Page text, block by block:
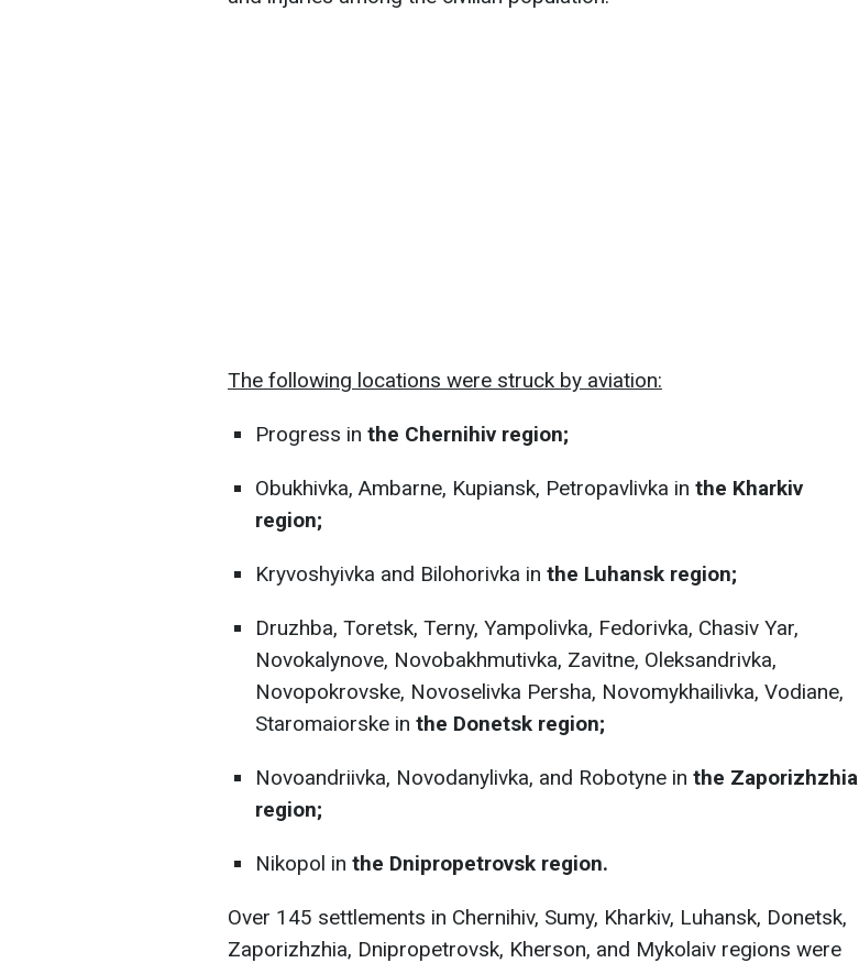
The following locations were struck by aviation:
Progress in the Chernihiv region;
Obukhivka, Ambarne, Kupiansk, Petropavlivka in the Kharkiv
region;
Kryvoshyivka and Bilohorivka in the Luhansk region;
Druzhba, Toretsk, Terny, Yampolivka, Fedorivka, Chasiv Yar,
Novokalynove, Novobakhmutivka, Zavitne, Oleksandrivka,
Novopokrovske, Novoselivka Persha, Novomykhailivka, Vodiane,
Staromaiorske in the Donetsk region;
Novoandriivka, Novodanylivka, and Robotyne in the Zaporizhzhia
region;
Nikopol in the Dnipropetrovsk region.
Over 145 settlements in Chernihiv, Sumy, Kharkiv, Luhansk, Donetsk,
Zaporizhzhia, Dnipropetrovsk, Kherson, and Mykolaiv regions were